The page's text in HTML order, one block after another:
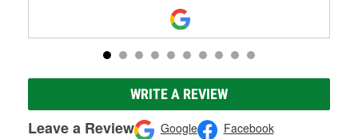
WRITE A REVIEW
Leave a Review Google Facebook